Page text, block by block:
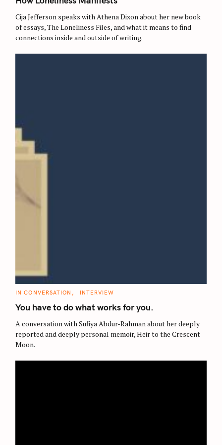
E
O
R
I
S
Cija Jefferson speaks with Athena Dixon about her new book
of essays, The Loneliness Files, and what it means to find
connections inside and outside of writing.
C
T
E
O
R
I
S
IN CONVERSATION INTERVIEW
You have to do what works for you.
A conversation with Sufiya Abdur-Rahman about her deeply
reported and deeply personal memoir, Heir to the Crescent
Moon.
r
c
h
r